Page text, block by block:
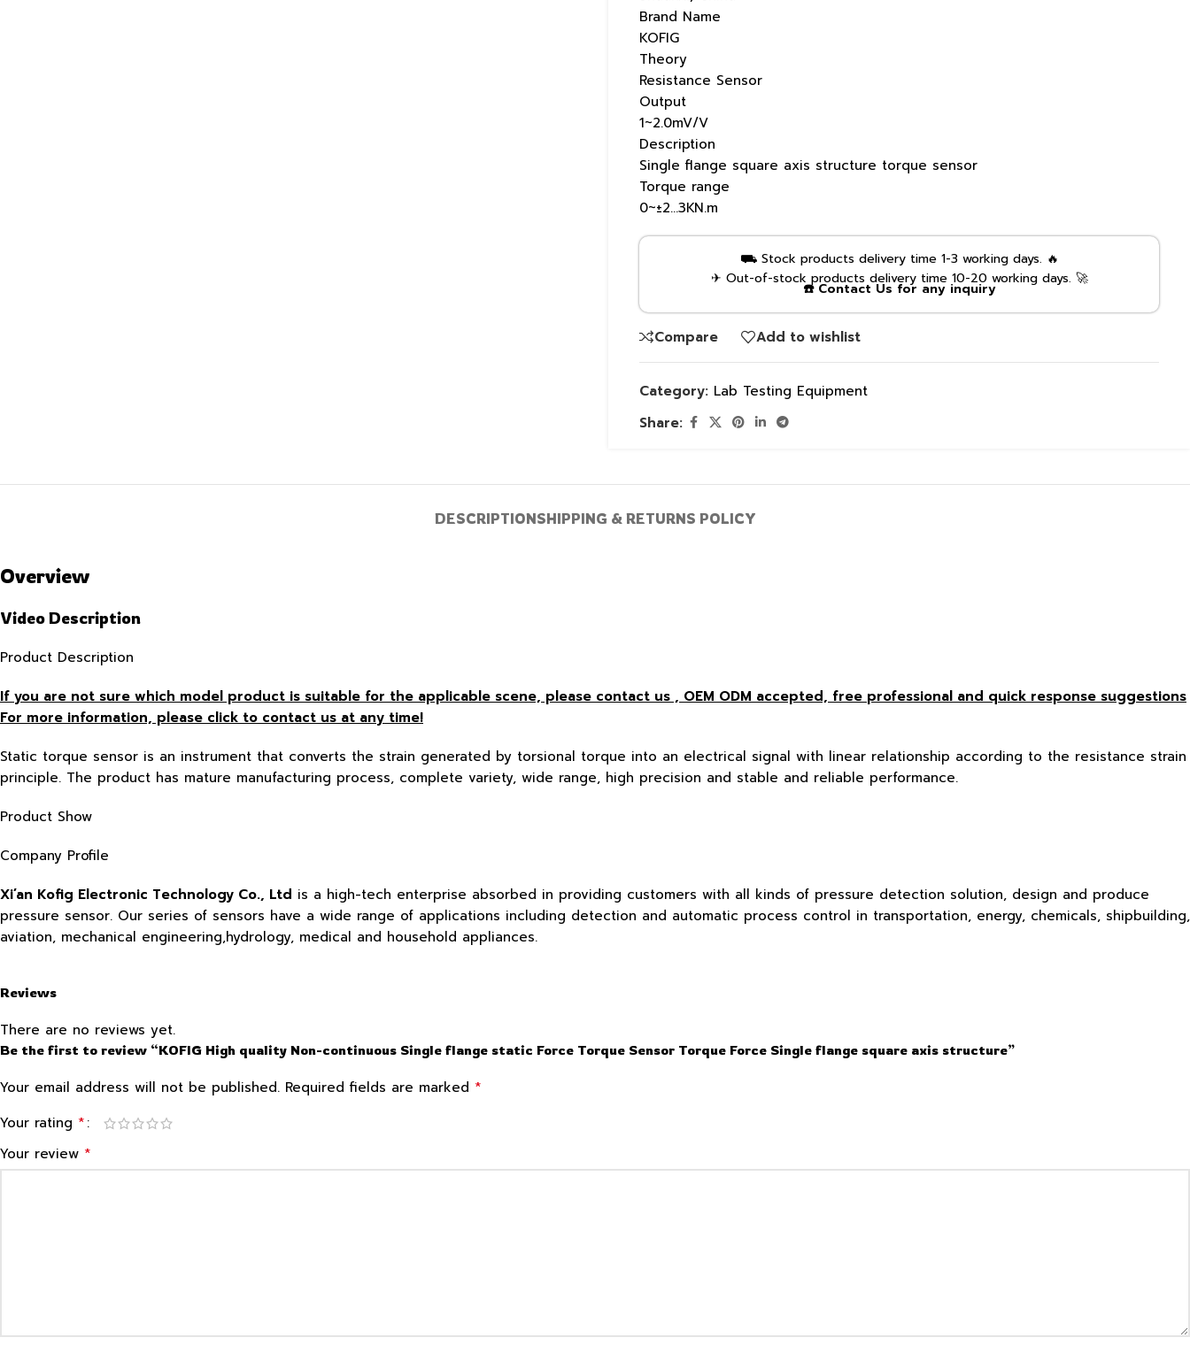
Brand Name
KOFIG
Theory
Resistance Sensor
Output
1~2.0mV/V
Description
Single flange square axis structure torque sensor
Torque range
0~±2…3KN.m
⛟ Stock products delivery time 1-3 working days. 🔥
✈ Out-of-stock products delivery time 10-20 working days. 🚀
☎️ Contact Us for any inquiry
Compare Add to wishlist
Category: Lab Testing Equipment
Share:
DESCRIPTIONSHIPPING & RETURNS POLICY
Overview
Video Description
Product Description
If you are not sure which model product is suitable for the applicable scene, please contact us , OEM ODM accepted, free professional and quick response suggestions
For more information, please click to contact us at any time!
Static torque sensor is an instrument that converts the strain generated by torsional torque into an electrical signal with linear relationship according to the resistance strain
principle. The product has mature manufacturing process, complete variety, wide range, high precision and stable and reliable performance.
Product Show
Company Profile
Xi’an Kofig Electronic Technology Co., Ltd is a high-tech enterprise absorbed in providing customers with all kinds of pressure detection solution, design and produce
pressure sensor. Our series of sensors have a wide range of applications including detection and automatic process control in transportation, energy, chemicals, shipbuilding,
aviation, mechanical engineering,hydrology, medical and household appliances.
Reviews
There are no reviews yet.
Be the first to review “KOFIG High quality Non-continuous Single flange static Force Torque Sensor Torque Force Single flange square axis structure”
Your email address will not be published. Required fields are marked *
Your rating *
Your review *